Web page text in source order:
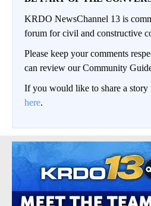
KRDO NewsChannel 13 is
forum for civil and constructive
Please keep your comments
can review our Community
If you would like to share a story
here.